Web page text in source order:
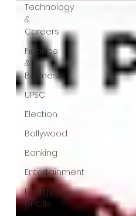
Technology
&
Careers
Finance
&
Business
UPSC
Election
Bollywood
Banking
Entertainment
Energy
or Oils